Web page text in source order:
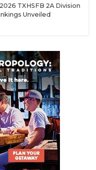
I’m
but that Round 2
title game.
TXHSFB 2A Division
Unveiled